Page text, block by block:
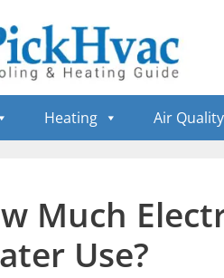
Heating Air Quality
Much
Use?